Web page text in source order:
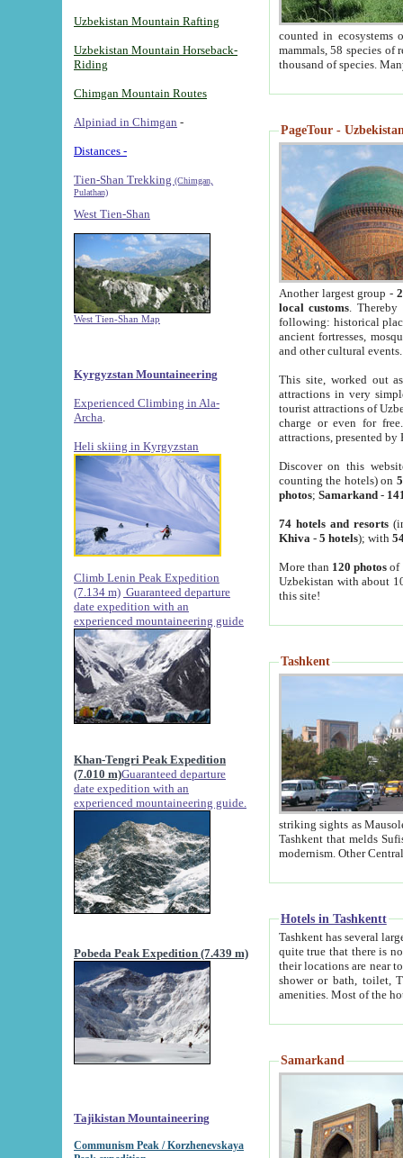
Uzbekistan Mountain Rafting
Uzbekistan Mountain Horseback-
Riding
Chimgan Mountain Routes
Alpiniad in Chimgan -
Distances -
Tien-Shan Trekking (Chimgan,
Pulathan)
West Tien-Shan
West Tien-Shan Map
Kyrgyzstan Mountaineering
Experienced Climbing in Ala-
Archa
Heli skiing in Kyrgyzstan
Climb Lenin Peak Expedition
(7.134 m) Guaranteed departure
date expedition with an
experienced mountaineering guide
Khan-Tengri Peak Expedition
(7.010 m)Guaranteed departure
date expedition with an
experienced mountaineering guide.
Pobeda Peak Expedition (7.439 m)
Tajikistan Mountaineering
Communism Peak / Korzhenevskaya
counted in ecosystems
mammals, 58 species of
thousand of species.
PageTour -
Another largest group -
local customs. Thereby
following: historical
ancient fortresses,
and other cultural events.
This site, worked out
attractions in very
tourist attractions of
charge or even for
attractions, presented by
Discover on this
counting the hotels) on
photos; Samarkand-
74 hotels and resorts
Khiva - 5 hotels); with
More than 120 photosof
Uzbekistan with about
this site!
Tashkent
striking sights as Mausoleum of Sheikh Zaynudin
Tashkent that melds Sufism, Marxism and Capitalism, the East, West and Russia, as well as tradition and
Hotels in Tashkentt
Tashkent has several large luxury
quite true that there is no clear downtown area in Tashkent.
their locations are near to downtown and airport, which is also located within the city line. All hotels have
shower or bath, toilet, TV set and telephone
Samarkand